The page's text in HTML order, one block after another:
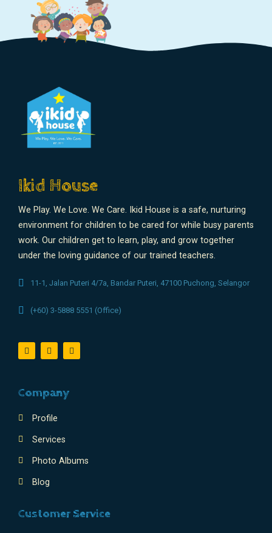
Ikid House
We Play. We Love. We Care. Ikid House is a safe, nurturing
environment for children to be cared for while busy parents
work. Our children get to learn, play, and grow together
under the loving guidance of our trained teachers.
11-1, Jalan Puteri 4/7a, Bandar Puteri, 47100 Puchong, Selangor
(+60) 3-5888 5551 (Office)
Company
Profile
Services
Photo Albums
Blog
Customer Service